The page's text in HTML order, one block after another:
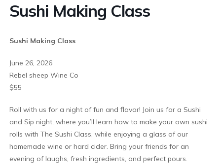
Sushi Making Class
Sushi Making Class
June 26, 2026
Rebel sheep Wine Co
$55
Roll with us for a night of fun and flavor! Join us for a Sushi
and Sip night, where you’ll learn how to make your own sushi
rolls with The Sushi Class, while enjoying a glass of our
homemade wine or hard cider. Bring your friends for an
evening of laughs, fresh ingredients, and perfect pours.